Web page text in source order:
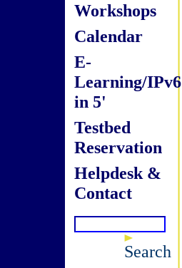
Workshops
Calendar
E-
Learning/IPv6
in 5'
Testbed
Reservation
Helpdesk &
Contact
Search